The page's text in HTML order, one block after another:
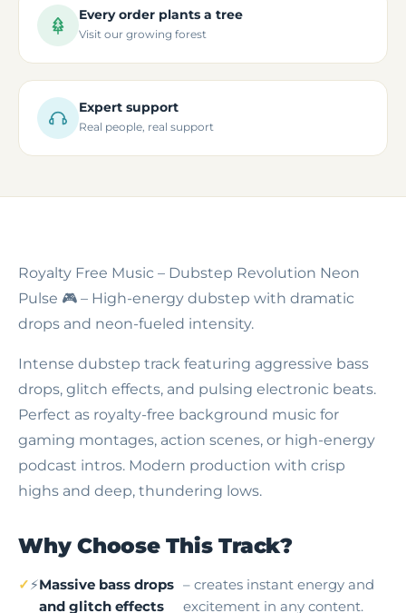
Every order plants a tree
Visit our growing forest
Expert support
Real people, real support
Royalty Free Music – Dubstep Revolution Neon
Pulse 🎮 – High-energy dubstep with dramatic
drops and neon-fueled intensity.
Intense dubstep track featuring aggressive bass
drops, glitch effects, and pulsing electronic beats.
Perfect as royalty-free background music for
gaming montages, action scenes, or high-energy
podcast intros. Modern production with crisp
highs and deep, thundering lows.
Why Choose This Track?
⚡Massive bass drops
and glitch effects
– creates instant energy and
excitement in any content.